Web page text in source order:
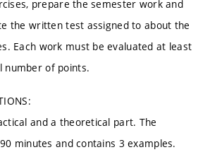
prepare the semester work and
the written test assigned to about the
Each work must be evaluated at least
number of points.
and a theoretical part. The
minutes and contains 3 examples.